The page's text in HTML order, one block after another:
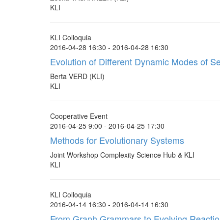
KLI
KLI Colloquia
2016-04-28 16:30 - 2016-04-28 16:30
Evolution of Different Dynamic Modes of
Berta VERD (KLI)
KLI
Cooperative Event
2016-04-25 9:00 - 2016-04-25 17:30
Methods for Evolutionary Systems
Joint Workshop Complexity Science Hub & KLI
KLI
KLI Colloquia
2016-04-14 16:30 - 2016-04-14 16:30